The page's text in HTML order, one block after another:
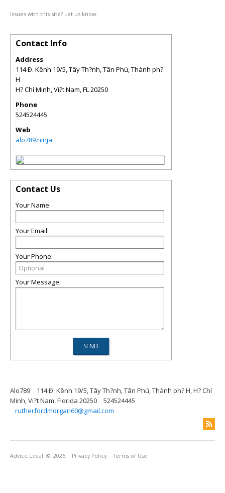
Issues with this site? Let us know.
Contact Info
Address
114 Ð. Kênh 19/5, Tây Th?nh, Tân Phú, Thành ph?
H
H? Chí Minh, Vi?t Nam,FL20250
Phone
524524445
Web
alo789.ninja
Contact Us
Your Name:
Your Email:
Your Phone:
Your Message:
Alo789
114 Ð. Kênh 19/5, Tây Th?nh, Tân Phú, Thành ph? H, H? Chí
Minh, Vi?t Nam, Florida 20250
524524445
rutherfordmorgan60@gmail.com
Advice Local © 2026 Privacy Policy Terms of Use